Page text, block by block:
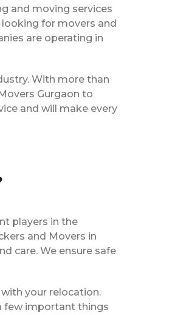
and moving services
for movers and
are operating in
With more than
Gurgaon to
and will make every
players in the
and Movers in
care. We ensure safe
your relocation.
few important things